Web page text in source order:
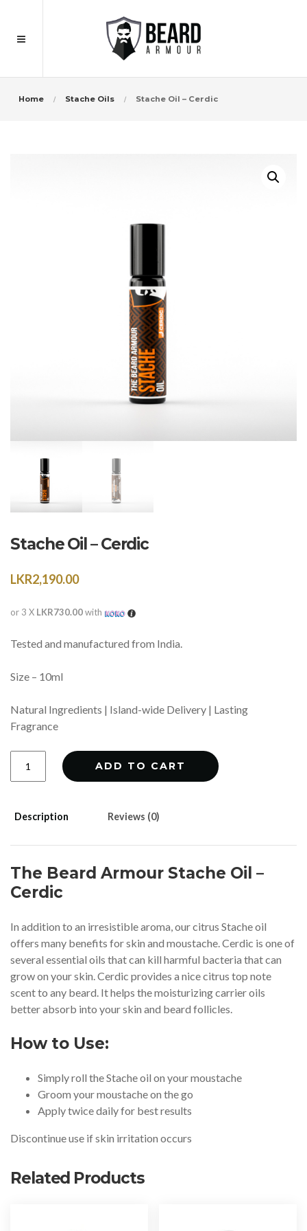
Home Stache Oils Stache Oil – Cerdic
Stache Oil – Cerdic
LKR2,190.00
or 3 X LKR730.00with
Tested and manufactured from India.
Size – 10ml
Natural Ingredients | Island-wide Delivery | Lasting
Fragrance
quantity
ADD TO CART
Description Reviews (0)
The Beard Armour Stache Oil –
Cerdic
In addition to an irresistible aroma, our citrus Stache oil
offers many benefits for skin and moustache. Cerdic is one of
several essential oils that can kill harmful bacteria that can
grow on your skin. Cerdic provides a nice citrus top note
scent to any beard. It helps the moisturizing carrier oils
better absorb into your skin and beard follicles.
How to Use:
Simply roll the Stache oil on your moustache
Groom your moustache on the go
Apply twice daily for best results
Discontinue use if skin irritation occurs
Related Products